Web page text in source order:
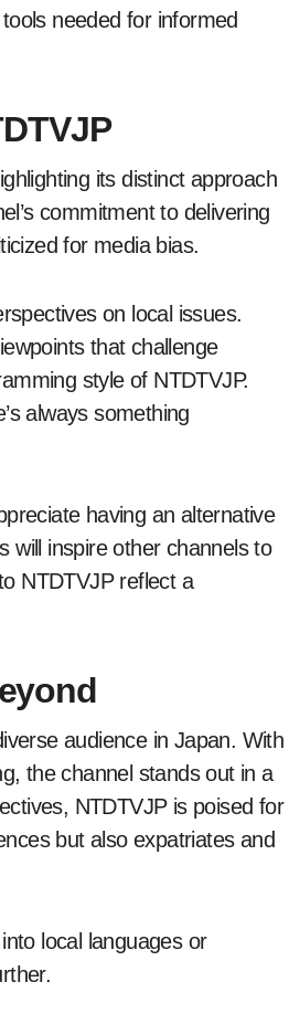
needed for informed
its distinct approach
commitment to delivering
for media bias.
on local issues.
that challenge
style of NTDTVJP.
always something
having an alternative
will inspire other channels to
NTDTVJP reflect a
audience in Japan. With
the channel stands out in a
NTDTVJP is poised for
but also expatriates and
local languages or